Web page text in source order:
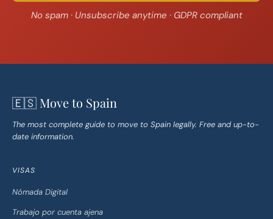
No spam · Unsubscribe anytime · GDPR compliant
🇪🇸 Move to Spain
The most complete guide to move to Spain legally. Free and up-to-
date information.
VISAS
Nómada Digital
Trabajo por cuenta ajena